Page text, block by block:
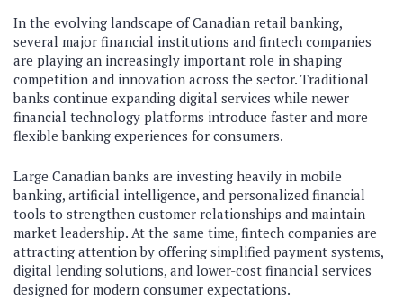
In the evolving landscape of Canadian retail banking,
several major financial institutions and fintech companies
are playing an increasingly important role in shaping
competition and innovation across the sector. Traditional
banks continue expanding digital services while newer
financial technology platforms introduce faster and more
flexible banking experiences for consumers.
Large Canadian banks are investing heavily in mobile
banking, artificial intelligence, and personalized financial
tools to strengthen customer relationships and maintain
market leadership. At the same time, fintech companies are
attracting attention by offering simplified payment systems,
digital lending solutions, and lower-cost financial services
designed for modern consumer expectations.